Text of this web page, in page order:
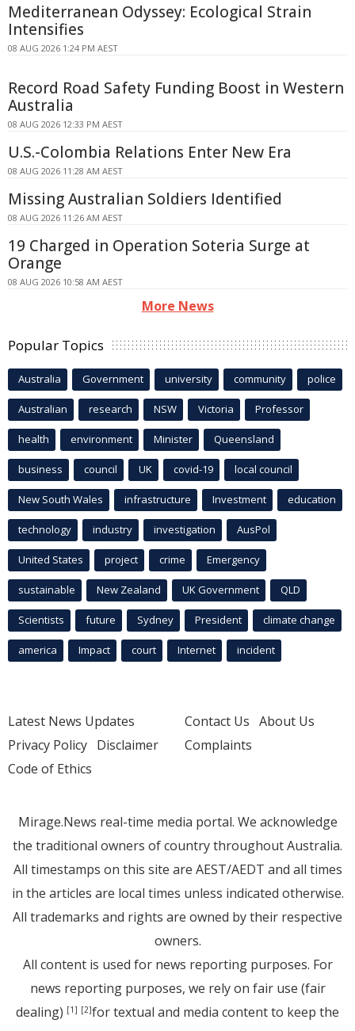
Mediterranean Odyssey: Ecological Strain
Intensifies
08 AUG 2026 1:24 PM AEST
Record Road Safety Funding Boost in Western
Australia
08 AUG 2026 12:33 PM AEST
U.S.-Colombia Relations Enter New Era
08 AUG 2026 11:28 AM AEST
Missing Australian Soldiers Identified
08 AUG 2026 11:26 AM AEST
19 Charged in Operation Soteria Surge at
Orange
08 AUG 2026 10:58 AM AEST
More News
Popular Topics
Australia Government university community police
Australian research NSW Victoria Professor
health environment Minister Queensland
business council UK covid-19 local council
New South Wales infrastructure Investment education
technology industry investigation AusPol
United States project crime Emergency
sustainable New Zealand UK Government QLD
Scientists future Sydney President climate change
america Impact court Internet incident
Latest News Updates
Privacy Policy Disclaimer
Code of Ethics
Contact Us About Us
Complaints
Mirage.News real-time media portal. We acknowledge
the traditional owners of country throughout Australia.
All timestamps on this site are AEST/AEDT and all times
in the articles are local times unless indicated otherwise.
All trademarks and rights are owned by their respective
owners.
All content is used for news reporting purposes. For
news reporting purposes, we rely on fair use (fair
dealing) [1] [2]for textual and media content to keep the